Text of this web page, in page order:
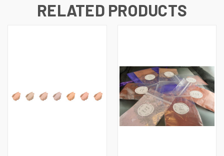
RELATED PRODUCTS